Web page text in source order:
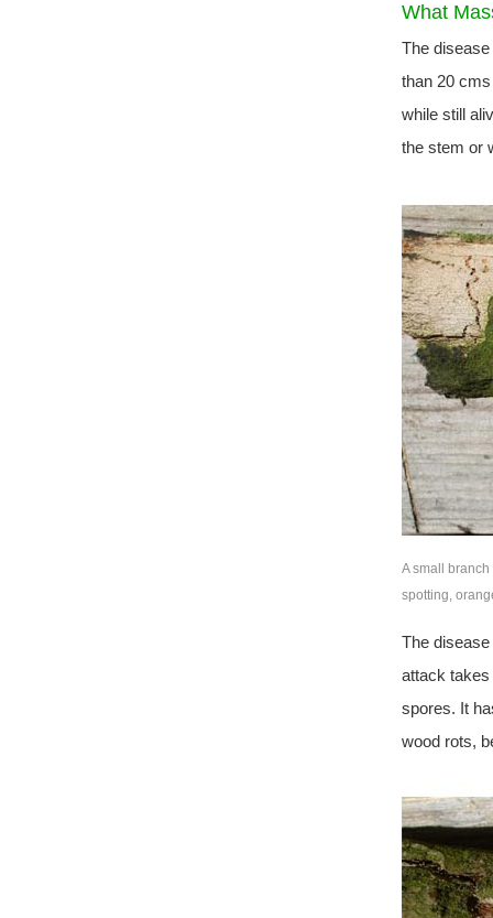
What
The
than 20
while still
the stem or
A small
spotting,
The
attack takes
spores. It
wood rots,